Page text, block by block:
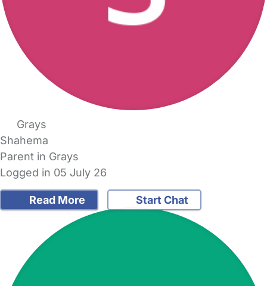
Grays
Shahema
Parent in Grays
Logged in 05 July 26
Read More Start Chat